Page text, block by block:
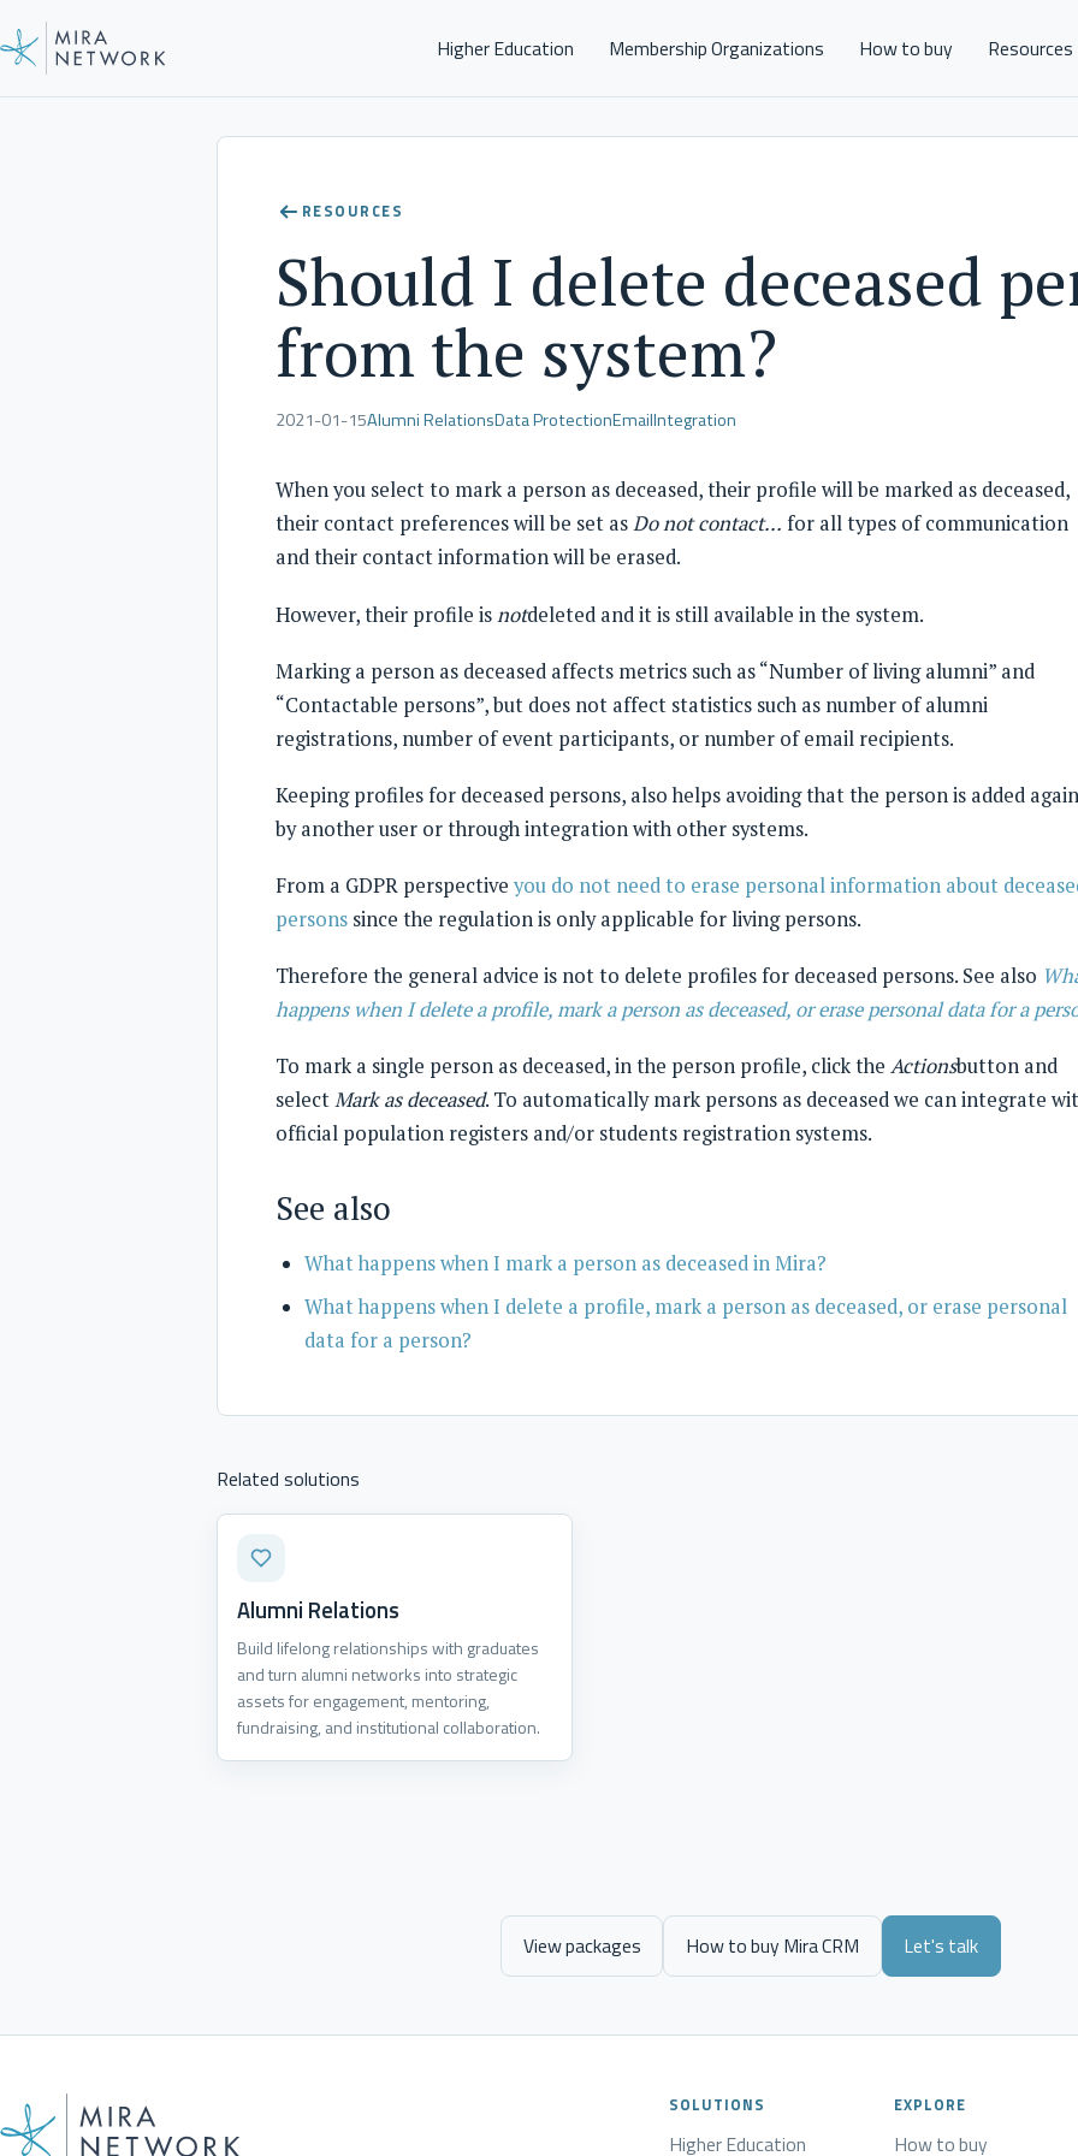
Higher Education Membership Organizations How to buy Resources
RESOURCES
Should I delete deceased
from the system?
2021-01-15Alumni RelationsData ProtectionEmailIntegration
When you select to mark a person as deceased, their profile will be marked as deceased,
their contact preferences will be set asDo not contact… for all types of communication
and their contact information will be erased.
However, their profile isnotdeleted and it is still available in the system.
Marking a person as deceased affects metrics such as “Number of living alumni” and
“Contactable persons”, but does not affect statistics such as number of alumni
registrations, number of event participants, or number of email recipients.
Keeping profiles for deceased persons, also helps avoiding that the person is added again
by another user or through integration with other systems.
From a GDPR perspective you do not need to erase personal information about
persons since the regulation is only applicable for living persons.
Therefore the general advice is not to delete profiles for deceased persons. See also
happens when I delete a profile, mark a person as deceased, or erase personal data for a
To mark a single person as deceased, in the person profile, click the Actionsbutton and
selectMark as deceased. To automatically mark persons as deceased we can integrate
official population registers and/or students registration systems.
See also
What happens when I mark a person as deceased in Mira?
What happens when I delete a profile, mark a person as deceased, or erase personal
data for a person?
Related solutions
Alumni Relations
Build lifelong relationships with graduates
and turn alumni networks into strategic
assets for engagement, mentoring,
fundraising, and institutional collaboration.
View packages How to buy Mira CRM Let's talk
SOLUTIONS
Higher Education
EXPLORE
How to buy